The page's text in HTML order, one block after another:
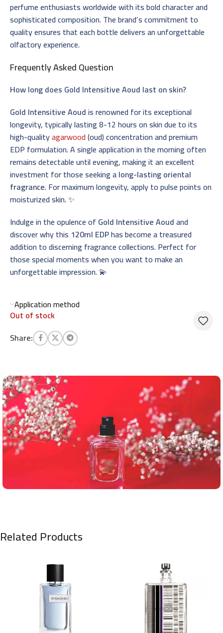
perfume enthusiasts worldwide with its bold character and
sophisticated composition. The brand’s commitment to
quality ensures that each bottle delivers an unforgettable
olfactory experience.
Frequently Asked Question
How long does Gold Intensitive Aoud last on skin?
Gold Intensitive Aoudis renowned for its exceptional
longevity, typically lasting 8-12 hours on skin due to its
high-qualityagarwood(oud) concentration and premium
EDP formulation. A single application in the morning often
remains detectable until evening, making it an excellent
investment for those seeking along-lasting oriental
fragrance. For maximum longevity, apply to pulse points on
moisturized skin. ✨
Indulge in the opulence of Gold Intensitive Aoudand
discover why this 120ml EDPhas become a treasured
addition to discerning fragrance collections. Perfect for
those special moments when you want to make an
unforgettable impression. 💫
Application method
Out of stock
Share:
Related Products